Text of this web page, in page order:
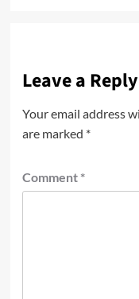
Leave a Reply
Your email address
are marked *
Comment *